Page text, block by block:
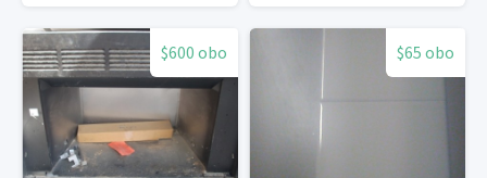
$600 obo $65 obo